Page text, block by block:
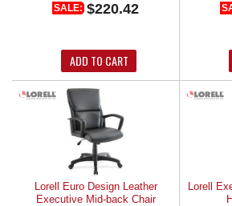
SALE: $220.42
ADD TO CART
Lorell Euro Design Leather
Executive Mid-back Chair
Lorell